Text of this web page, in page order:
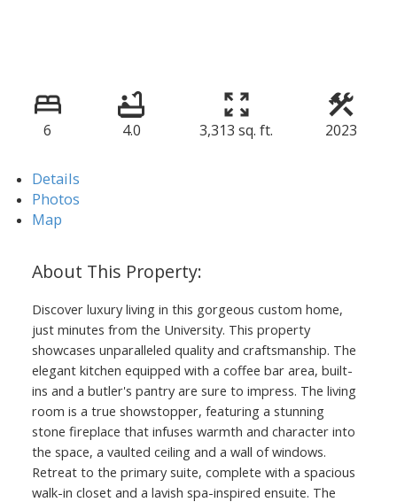
6 4.0 3,313 sq. ft. 2023
Details
Photos
Map
Discover luxury living in this gorgeous custom home,
just minutes from the University. This property
showcases unparalleled quality and craftsmanship. The
elegant kitchen equipped with a coffee bar area, built-
ins and a butler's pantry are sure to impress. The living
room is a true showstopper, featuring a stunning
stone fireplace that infuses warmth and character into
the space, a vaulted ceiling and a wall of windows.
Retreat to the primary suite, complete with a spacious
walk-in closet and a lavish spa-inspired ensuite. The